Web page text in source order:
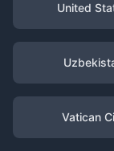
United
Vatican